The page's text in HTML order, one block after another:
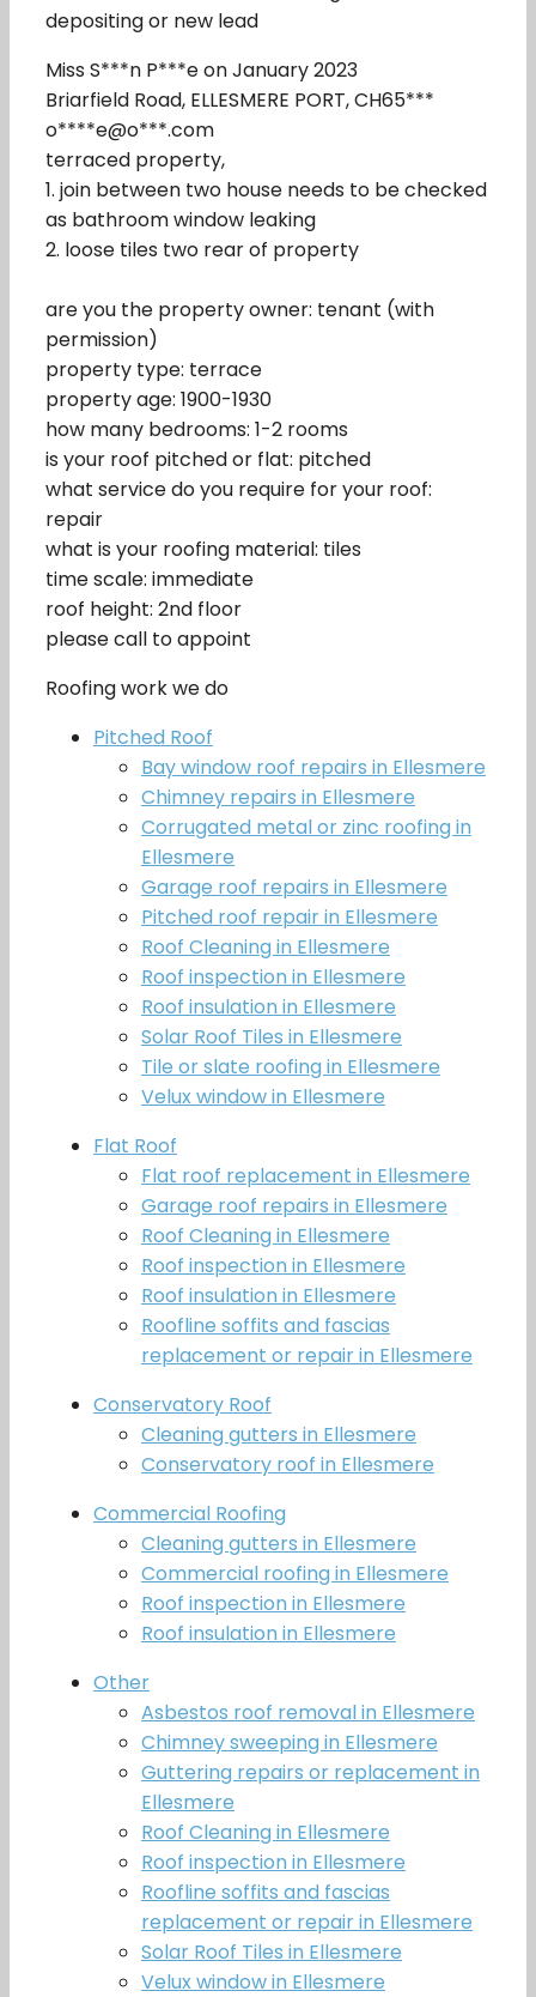
depositing or new lead
Miss S***n P***e on January 2023
Briarfield Road, ELLESMERE PORT, CH65***
o****e@o***.com
terraced property,
1. join between two house needs to be checked
as bathroom window leaking
2. loose tiles two rear of property
are you the property owner: tenant (with
permission)
property type: terrace
property age: 1900-1930
how many bedrooms: 1-2 rooms
is your roof pitched or flat: pitched
what service do you require for your roof:
repair
what is your roofing material: tiles
time scale: immediate
roof height: 2nd floor
please call to appoint
Roofing work we do
Pitched Roof
Bay window roof repairs in Ellesmere
Chimney repairs in Ellesmere
Corrugated metal or zinc roofing in
Ellesmere
Garage roof repairs in Ellesmere
Pitched roof repair in Ellesmere
Roof Cleaning in Ellesmere
Roof inspection in Ellesmere
Roof insulation in Ellesmere
Solar Roof Tiles in Ellesmere
Tile or slate roofing in Ellesmere
Velux window in Ellesmere
Flat Roof
Flat roof replacement in Ellesmere
Garage roof repairs in Ellesmere
Roof Cleaning in Ellesmere
Roof inspection in Ellesmere
Roof insulation in Ellesmere
Roofline soffits and fascias
replacement or repair in Ellesmere
Conservatory Roof
Cleaning gutters in Ellesmere
Conservatory roof in Ellesmere
Commercial Roofing
Cleaning gutters in Ellesmere
Commercial roofing in Ellesmere
Roof inspection in Ellesmere
Roof insulation in Ellesmere
Other
Asbestos roof removal in Ellesmere
Chimney sweeping in Ellesmere
Guttering repairs or replacement in
Ellesmere
Roof Cleaning in Ellesmere
Roof inspection in Ellesmere
Roofline soffits and fascias
replacement or repair in Ellesmere
Solar Roof Tiles in Ellesmere
Velux window in Ellesmere